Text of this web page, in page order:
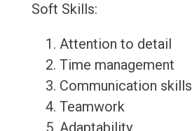
Soft Skills:
Attention to detail
Time management
Communication skills
Teamwork
Adaptability